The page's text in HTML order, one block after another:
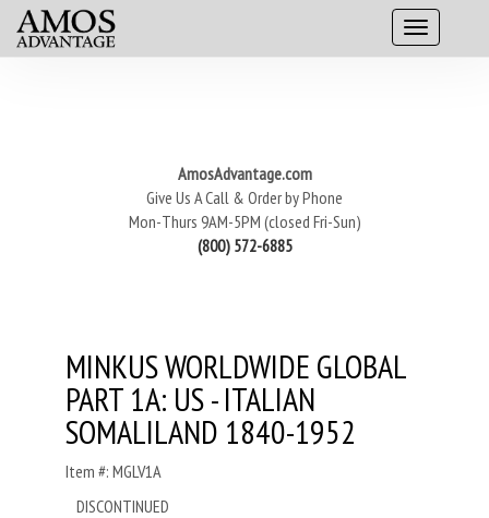
AmosAdvantage.com
Give Us A Call & Order by Phone
Mon-Thurs 9AM-5PM (closed Fri-Sun)
(800) 572-6885
MINKUS WORLDWIDE GLOBAL
PART 1A: US - ITALIAN
SOMALILAND 1840-1952
Item #: MGLV1A
DISCONTINUED